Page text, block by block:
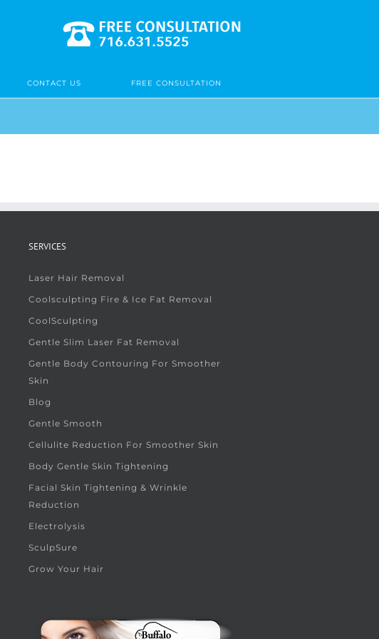
CONTACT US FREE CONSULTATION
SERVICES
Laser Hair Removal
Coolsculpting Fire & Ice Fat Removal
CoolSculpting
Gentle Slim Laser Fat Removal
Gentle Body Contouring For Smoother
Skin
Blog
Gentle Smooth
Cellulite Reduction For Smoother Skin
Body Gentle Skin Tightening
Facial Skin Tightening & Wrinkle
Reduction
Electrolysis
SculpSure
Grow Your Hair